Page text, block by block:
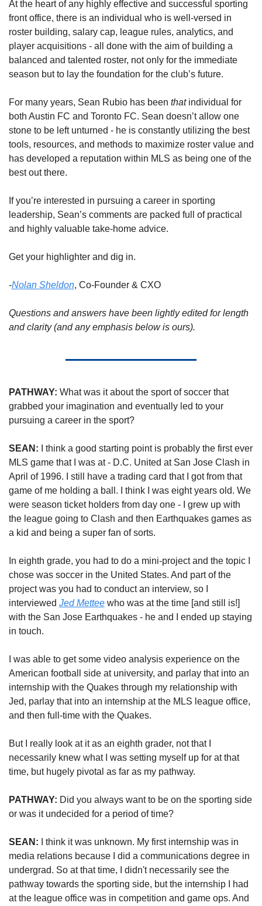
At the heart of any highly effective and successful sporting
front office, there is an individual who is well-versed in
roster building, salary cap, league rules, analytics, and
player acquisitions - all done with the aim of building a
balanced and talented roster, not only for the immediate
season but to lay the foundation for the club’s future.
For many years, Sean Rubio has been that individual for
both Austin FC and Toronto FC. Sean doesn’t allow one
stone to be left unturned - he is constantly utilizing the best
tools, resources, and methods to maximize roster value and
has developed a reputation within MLS as being one of the
best out there.
If you’re interested in pursuing a career in sporting
leadership, Sean’s comments are packed full of practical
and highly valuable take-home advice.
Get your highlighter and dig in.
-Nolan Sheldon, Co-Founder & CXO
Questions and answers have been lightly edited for length
and clarity (and any emphasis below is ours).
PATHWAY: What was it about the sport of soccer that
grabbed your imagination and eventually led to your
pursuing a career in the sport?
SEAN: I think a good starting point is probably the first ever
MLS game that I was at - D.C. United at San Jose Clash in
April of 1996. I still have a trading card that I got from that
game of me holding a ball. I think I was eight years old. We
were season ticket holders from day one - I grew up with
the league going to Clash and then Earthquakes games as
a kid and being a super fan of sorts.
In eighth grade, you had to do a mini-project and the topic I
chose was soccer in the United States. And part of the
project was you had to conduct an interview, so I
interviewed Jed Mettee who was at the time [and still is!]
with the San Jose Earthquakes - he and I ended up staying
in touch.
I was able to get some video analysis experience on the
American football side at university, and parlay that into an
internship with the Quakes through my relationship with
Jed, parlay that into an internship at the MLS league office,
and then full-time with the Quakes.
But I really look at it as an eighth grader, not that I
necessarily knew what I was setting myself up for at that
time, but hugely pivotal as far as my pathway.
PATHWAY: Did you always want to be on the sporting side
or was it undecided for a period of time?
SEAN:
I think it was unknown. My first internship was in
media relations because I did a communications degree in
undergrad. So at that time, I didn't necessarily see the
pathway towards the sporting side, but the internship I had
at the league office was in competition and game ops. And